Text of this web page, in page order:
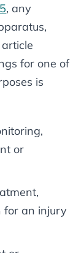
, any
for one of
is
or
for an injury